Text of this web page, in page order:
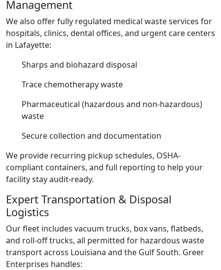
Management
We also offer fully regulated medical waste services for
hospitals, clinics, dental offices, and urgent care centers
in Lafayette:
Sharps and biohazard disposal
Trace chemotherapy waste
Pharmaceutical (hazardous and non-hazardous)
waste
Secure collection and documentation
We provide recurring pickup schedules, OSHA-
compliant containers, and full reporting to help your
facility stay audit-ready.
Expert Transportation & Disposal
Logistics
Our fleet includes vacuum trucks, box vans, flatbeds,
and roll-off trucks, all permitted for hazardous waste
transport across Louisiana and the Gulf South. Greer
Enterprises handles: